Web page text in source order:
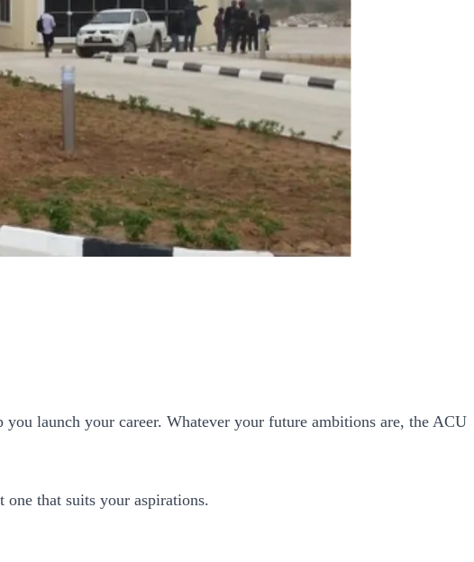
launch your career. Whatever your future ambitions are, the ACU
that suits your aspirations.